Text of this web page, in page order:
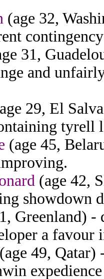
(age 32,
31,
and
29, El
tyrell
(age 45,
(age 42,
showdown
Greenland) -
a favour
(age 49,